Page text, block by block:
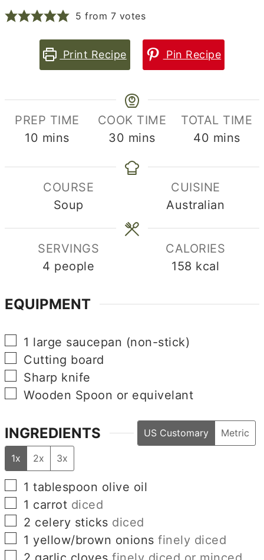
5 from 7 votes
Print Recipe Pin Recipe
PREP TIME
10 minutes
mins
COOK TIME
30 minutes
mins
TOTAL TIME
40 minutes
mins
COURSE
Soup
CUISINE
Australian
SERVINGS
4 people
CALORIES
158 kcal
EQUIPMENT
▢
1 large saucepan (non-stick)
▢
Cutting board
▢
Sharp knife
▢
Wooden Spoon or equivelant
INGREDIENTS US Customary Metric
1x 2x 3x
▢
1 tablespoon olive oil
▢
1 carrot diced
▢
2 celery sticks diced
▢
1 yellow/brown onions finely diced
▢